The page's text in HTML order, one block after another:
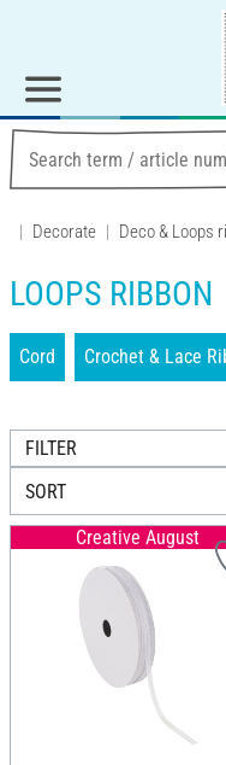
Decorate Deco & Loops
LOOPS RIBBON
Cord Crochet & Lace
FILTER
SORT
Creative August